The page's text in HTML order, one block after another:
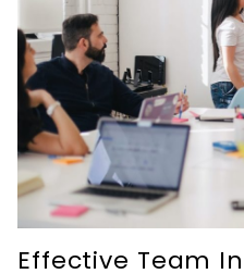
Effective Team